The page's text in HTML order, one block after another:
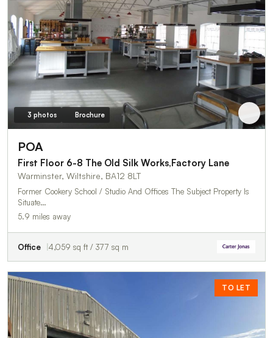
3 photos Brochure
POA
First Floor 6-8 The Old Silk Works,Factory Lane
Warminster, Wiltshire, BA12 8LT
Former Cookery School / Studio And Offices The Subject Property Is
Situate…
5.9 miles away
Office 4,059 sq ft / 377 sq m
TO LET